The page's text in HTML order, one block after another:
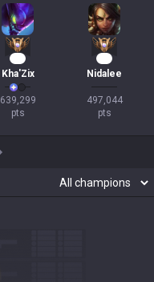
Kha'Zix
639,299
pts
Nidalee
497,044
pts